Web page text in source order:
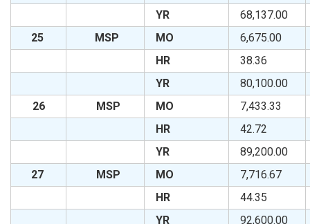
YR
68,137.00
25
MSP MO
6,675.00
HR
38.36
YR
80,100.00
26
MSP MO
7,433.33
HR
42.72
YR
89,200.00
27
MSP MO
7,716.67
HR
44.35
YR
92,600.00